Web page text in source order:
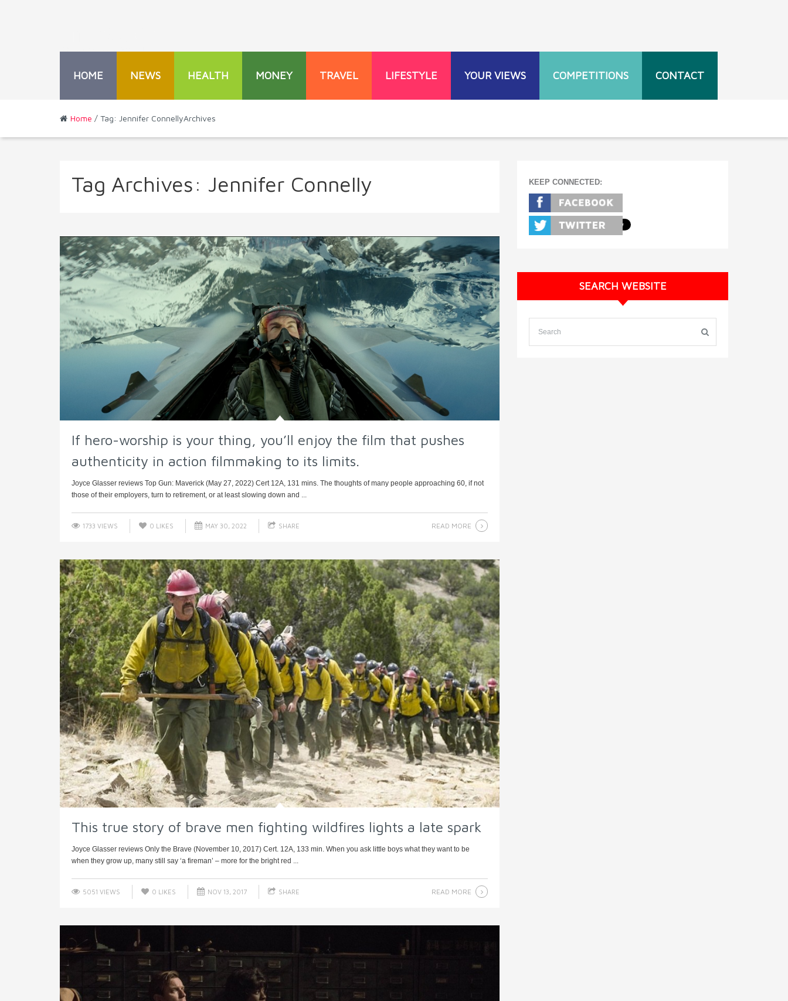
HOME NEWS HEALTH MONEY TRAVEL LIFESTYLE YOUR VIEWS COMPETITIONS CONTACT
Home / Tag: Jennifer ConnellyArchives
Tag Archives: Jennifer Connelly
If hero-worship is your thing, you’ll enjoy the film that pushes
authenticity in action filmmaking to its limits.
Joyce Glasser reviews Top Gun: Maverick (May 27, 2022) Cert 12A, 131 mins. The thoughts of many people approaching 60, if not
those of their employers, turn to retirement, or at least slowing down and ...
1733 VIEWS 0 LIKES MAY 30, 2022 SHARE READ MORE
This true story of brave men fighting wildfires lights a late spark
Joyce Glasser reviews Only the Brave (November 10, 2017) Cert. 12A, 133 min. When you ask little boys what they want to be
when they grow up, many still say ‘a fireman’ – more for the bright red ...
5051 VIEWS 0 LIKES NOV 13, 2017 SHARE READ MORE
KEEP CONNECTED:
SEARCH WEBSITE